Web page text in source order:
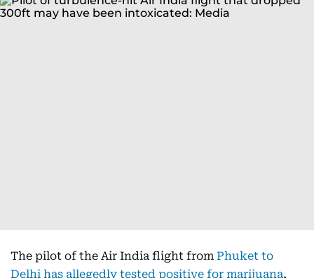
The pilot of the Air India flight from Phuket to
Delhi has allegedly tested positive for marijuana,